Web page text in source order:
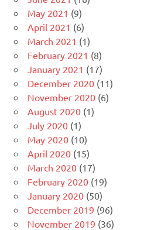
May 2021 (9)
April 2021 (6)
March 2021 (1)
February 2021 (8)
January 2021 (17)
December 2020 (11)
November 2020 (6)
August 2020 (1)
July 2020 (1)
May 2020 (10)
April 2020 (15)
March 2020 (17)
February 2020 (19)
January 2020 (50)
December 2019 (96)
November 2019 (36)